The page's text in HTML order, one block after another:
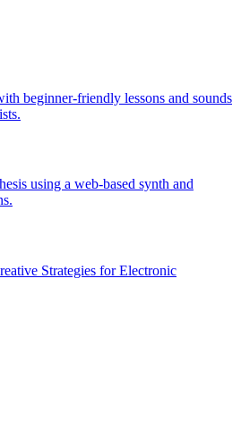
beginner-friendly lessons and sounds
using a web-based synth and
Strategies for Electronic